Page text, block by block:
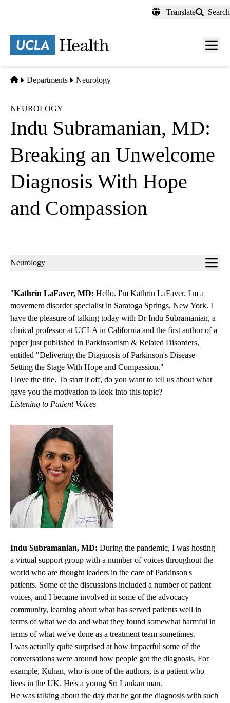
content
Translate Search
Menu
Home
Departments Neurology
NEUROLOGY
Indu Subramanian, MD:
Breaking an Unwelcome
Diagnosis With Hope
and Compassion
Sub-
Neurology
"Kathrin LaFaver, MD: Hello. I'm Kathrin LaFaver. I'm a
movement disorder specialist in Saratoga Springs, New York. I
have the pleasure of talking today with Dr Indu Subramanian, a
clinical professor at UCLA in California and the first author of a
paper just published in Parkinsonism & Related Disorders,
entitled "Delivering the Diagnosis of Parkinson's Disease –
Setting the Stage With Hope and Compassion."
I love the title. To start it off, do you want to tell us about what
gave you the motivation to look into this topic?
Listening to Patient Voices
Indu Subramanian, MD: During the pandemic, I was hosting
a virtual support group with a number of voices throughout the
world who are thought leaders in the care of Parkinson's
patients. Some of the discussions included a number of patient
voices, and I became involved in some of the advocacy
community, learning about what has served patients well in
terms of what we do and what they found somewhat harmful in
terms of what we've done as a treatment team sometimes.
I was actually quite surprised at how impactful some of the
conversations were around how people got the diagnosis. For
example, Kuhan, who is one of the authors, is a patient who
lives in the UK. He's a young Sri Lankan man.
He was talking about the day that he got the diagnosis with such